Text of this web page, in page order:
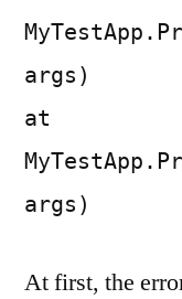
args)
at
args)
At first, the